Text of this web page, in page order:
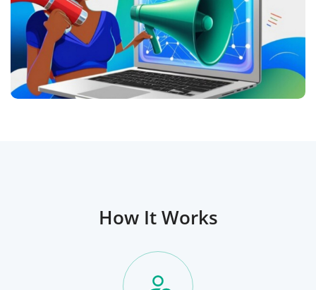
How It Works